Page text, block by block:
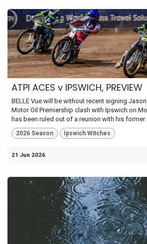
ATPI ACES v IPSWICH, PREVIEW
BELLE Vue will be without recent signing
Motor Oil Premiership clash with Ipswich on
has been ruled out of a reunion with his former
2026 Season Ipswich Witches
21 Jun 2026